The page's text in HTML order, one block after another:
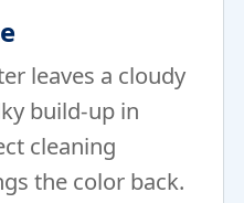
leaves a cloudy
build-up in
cleaning
the color back.